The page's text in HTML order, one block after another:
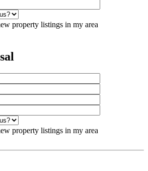
property listings in my area
property listings in my area